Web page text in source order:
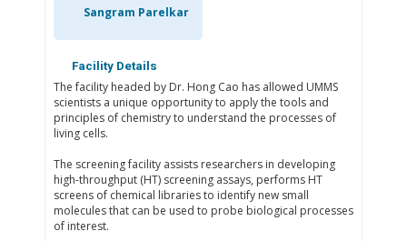
Sangram Parelkar
Facility Details
The facility headed by Dr. Hong Cao has allowed UMMS
scientists a unique opportunity to apply the tools and
principles of chemistry to understand the processes of
living cells.
The screening facility assists researchers in developing
high-throughput (HT) screening assays, performs HT
screens of chemical libraries to identify new small
molecules that can be used to probe biological processes
of interest.